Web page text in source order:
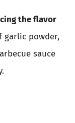
the flavor
garlic powder,
sauce